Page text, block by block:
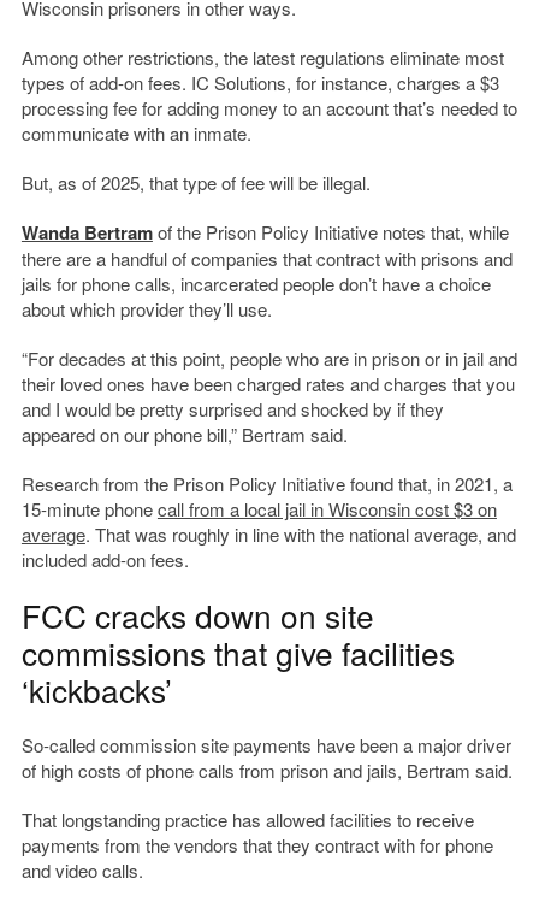
Wisconsin prisoners in other ways.
Among other restrictions, the latest regulations eliminate most
types of add-on fees. IC Solutions, for instance, charges a $3
processing fee for adding money to an account that’s needed to
communicate with an inmate.
But, as of 2025, that type of fee will be illegal.
Wanda Bertramof the Prison Policy Initiative notes that, while
there are a handful of companies that contract with prisons and
jails for phone calls, incarcerated people don’t have a choice
about which provider they’ll use.
“For decades at this point, people who are in prison or in jail and
their loved ones have been charged rates and charges that you
and I would be pretty surprised and shocked by if they
appeared on our phone bill,” Bertram said.
Research from the Prison Policy Initiative found that, in 2021, a
15-minute phonecall from a local jail in Wisconsin cost $3 on
average. That was roughly in line with the national average, and
included add-on fees.
FCC cracks down on site
commissions that give facilities
‘kickbacks’
So-called commission site payments have been a major driver
of high costs of phone calls from prison and jails, Bertram said.
That longstanding practice has allowed facilities to receive
payments from the vendors that they contract with for phone
and video calls.